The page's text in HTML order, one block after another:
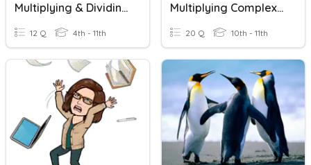
Multiplying & Dividing Fractions
12 Q 4th - 11th
Multiplying Complex Numbers
20 Q 10th - 11th